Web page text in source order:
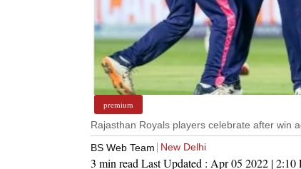
premium
Rajasthan Royals players celebrate after win
BS Web Team
New Delhi
3 min readLast Updated : Apr 05 2022 | 2:10